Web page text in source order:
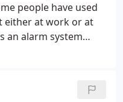
people have used
either at work or at
an alarm system
or unfortunately
how they operate
system to